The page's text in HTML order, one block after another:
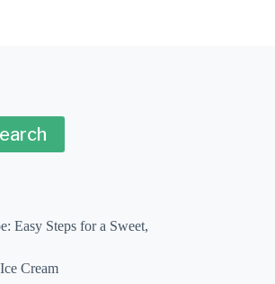
Easy Steps for a Sweet,
Cream